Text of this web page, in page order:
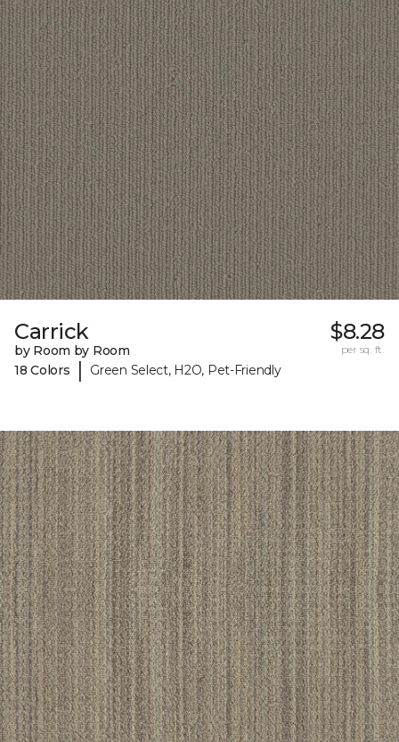
Carrick
by Room by Room
18 Colors
| Green Select, H2O, Pet-Friendly
$8.28
per sq. ft.